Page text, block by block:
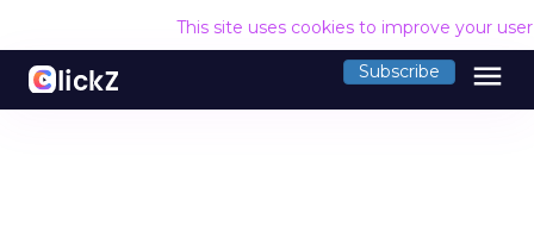
This site uses cookies to improve your
Subscribe menu